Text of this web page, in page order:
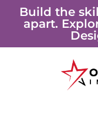
Build the
apart.